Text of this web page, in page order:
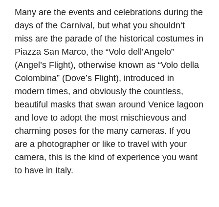
Many are the events and celebrations during the
days of the Carnival, but what you shouldn’t
miss are the parade of the historical costumes in
Piazza San Marco, the “Volo dell’Angelo”
(Angel’s Flight), otherwise known as “Volo della
Colombina” (Dove’s Flight), introduced in
modern times, and obviously the countless,
beautiful masks that swan around Venice lagoon
and love to adopt the most mischievous and
charming poses for the many cameras. If you
are a photographer or like to travel with your
camera, this is the kind of experience you want
to have in Italy.